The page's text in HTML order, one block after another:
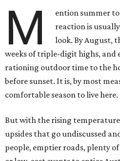
M
ention summer
reaction is
look. By August,
weeks of triple-digit highs, and
rationing outdoor time to the
before sunset. It is, by most
comfortable season to live here.
But with the rising
upsides that go undiscussed
people, emptier roads, plenty